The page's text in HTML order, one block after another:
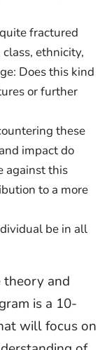
fractured
ethnicity,
Does this kind
or further
these
impact do
against this
to a more
be in all
theory and
is a 10-
will focus on